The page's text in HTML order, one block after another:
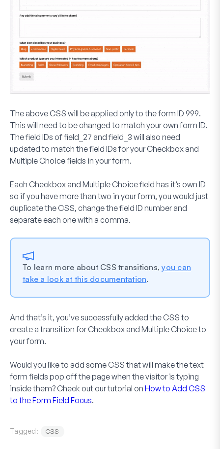
The above CSS will be applied only to the form ID 999.
This will need to be changed to match your own form ID.
The field IDs offield_27 and field_3 will also need
updated to match the field IDs for your Checkboxand
Multiple Choicefields in your form.
Each Checkboxand Multiple Choicefield has it’s own ID
so if you have more than two in your form, you would just
duplicate the CSS, change the field ID number and
separate each one with a comma.
To learn more about CSS transitions,you can
take a look at this documentation.
And that’s it, you’ve successfully added the CSS to
create a transition for Checkboxand Multiple Choiceto
your form.
Would you like to add some CSS that will make the text
form fields pop off the page when the visitor is typing
inside them? Check out our tutorial on How to Add CSS
to the Form Field Focus.
Tagged: CSS